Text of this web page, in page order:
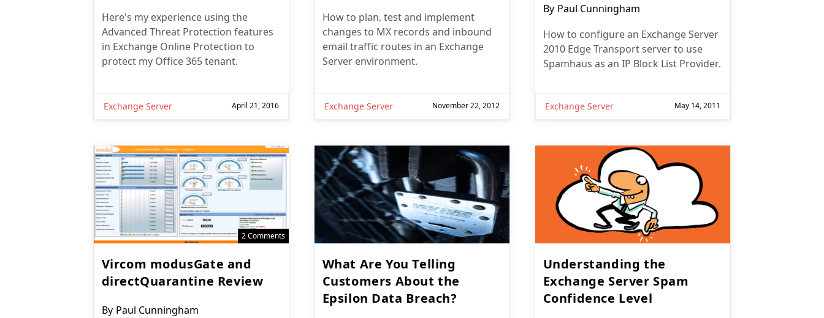
Here's my experience using the
Advanced Threat Protection features
in Exchange Online Protection to
protect my Office 365 tenant.
Exchange Server April 21, 2016
How to plan, test and implement
changes to MX records and inbound
email traffic routes in an Exchange
Server environment.
Exchange Server November 22, 2012
Post
By Paul Cunningham
How to configure an Exchange Server
2010 Edge Transport server to use
Spamhaus as an IP Block List Provider.
Exchange Server May 14, 2011
2 Comments
Vircom modusGate and
directQuarantine Review
Post
By Paul Cunningham
What Are You Telling
Customers About the
Epsilon Data Breach?
Understanding the
Exchange Server Spam
Confidence Level